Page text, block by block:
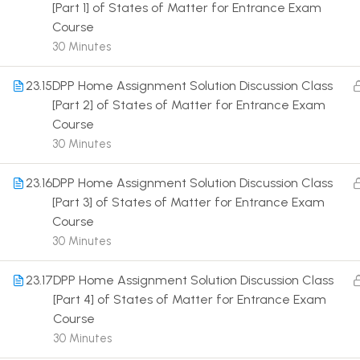
[Part 1] of States of Matter for Entrance Exam
Course
30 Minutes
23.15DPP Home Assignment Solution Discussion Class
[Part 2] of States of Matter for Entrance Exam
Course
30 Minutes
23.16DPP Home Assignment Solution Discussion Class
[Part 3] of States of Matter for Entrance Exam
Course
30 Minutes
23.17DPP Home Assignment Solution Discussion Class
[Part 4] of States of Matter for Entrance Exam
Course
30 Minutes